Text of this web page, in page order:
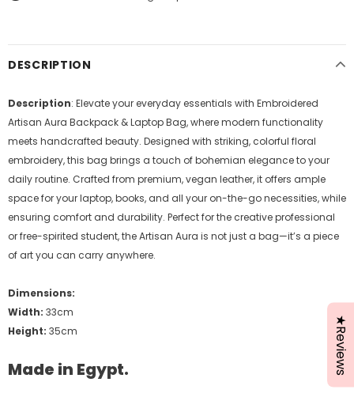
DESCRIPTION
Description: Elevate your everyday essentials with Embroidered
Artisan Aura Backpack & Laptop Bag, where modern functionality
meets handcrafted beauty. Designed with striking, colorful floral
embroidery, this bag brings a touch of bohemian elegance to your
daily routine. Crafted from premium, vegan leather, it offers ample
space for your laptop, books, and all your on-the-go necessities, while
ensuring comfort and durability. Perfect for the creative professional
or free-spirited student, the Artisan Aura is not just a bag—it’s a piece
of art you can carry anywhere.
Dimensions:
Width: 33cm
Height: 35cm
Made in Egypt. ★Reviews